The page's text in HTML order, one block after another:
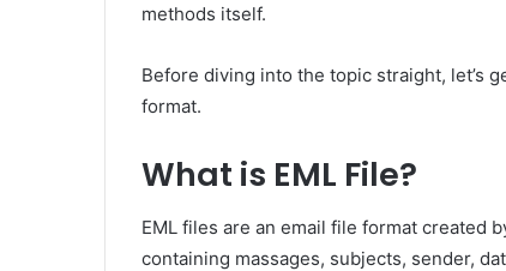
methods itself.
Before diving into the topic straight, let’s
format.
What is EML File?
EML files are an email file format created
containing massages, subjects, sender,